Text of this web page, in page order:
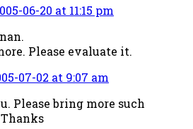
06-20 at 11:15 pm
Please evaluate it.
07-02 at 9:07 am
Please bring more such